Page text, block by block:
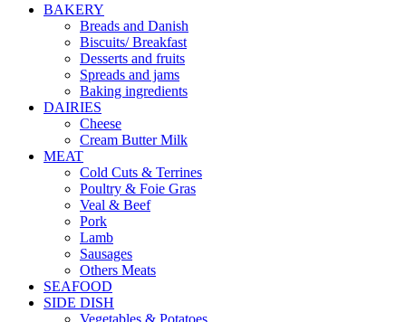
BAKERY
Breads and Danish
Biscuits/ Breakfast
Desserts and fruits
Spreads and jams
Baking ingredients
DAIRIES
Cheese
Cream Butter Milk
MEAT
Cold Cuts & Terrines
Poultry & Foie Gras
Veal & Beef
Pork
Lamb
Sausages
Others Meats
SEAFOOD
SIDE DISH
Vegetables & Potatoes